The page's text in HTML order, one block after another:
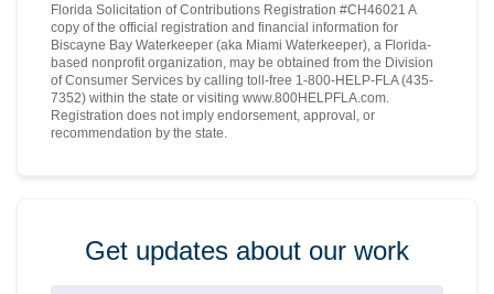
Florida Solicitation of Contributions Registration #CH46021 A
copy of the official registration and financial information for
Biscayne Bay Waterkeeper (aka Miami Waterkeeper), a Florida-
based nonprofit organization, may be obtained from the Division
of Consumer Services by calling toll-free 1-800-HELP-FLA (435-
7352) within the state or visiting www.800HELPFLA.com.
Registration does not imply endorsement, approval, or
recommendation by the state.
Get updates about our work